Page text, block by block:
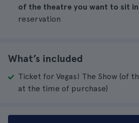
of the theatre you want to sit in
reservation
What’s included
Ticket for Vegas! The Show (of
at the time of purchase)